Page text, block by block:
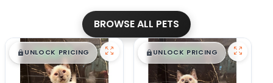
BROWSE ALL PETS
$█,█ 99
UNLOCK PRICING $█,█ 99
UNLOCK PRICING